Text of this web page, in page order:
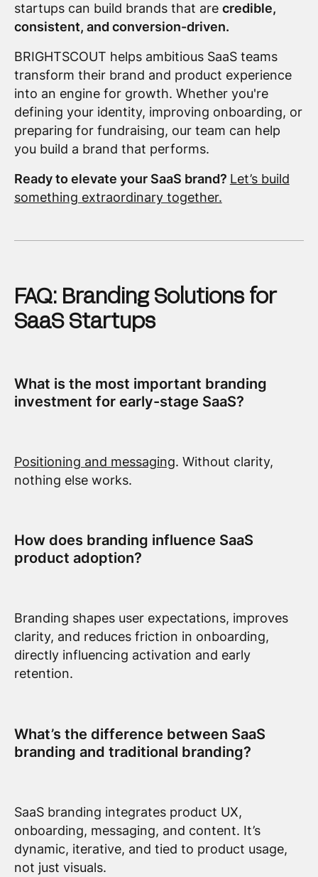
startups can build brands that are credible,
consistent, and conversion-driven.
BRIGHTSCOUT helps ambitious SaaS teams
transform their brand and product experience
into an engine for growth. Whether you're
defining your identity, improving onboarding, or
preparing for fundraising, our team can help
you build a brand that performs.
Ready to elevate your SaaS brand? Let’s build
something extraordinary together.
FAQ: Branding Solutions for
SaaS Startups
What is the most important branding
investment for early-stage SaaS?
Positioning and messaging. Without clarity,
nothing else works.
How does branding influence SaaS
product adoption?
Branding shapes user expectations, improves
clarity, and reduces friction in onboarding,
directly influencing activation and early
retention.
What’s the difference between SaaS
branding and traditional branding?
SaaS branding integrates product UX,
onboarding, messaging, and content. It’s
dynamic, iterative, and tied to product usage,
not just visuals.